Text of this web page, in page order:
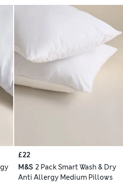
£22
M&S 2 Pack Smart Wash & Dry
Anti Allergy Medium Pillows